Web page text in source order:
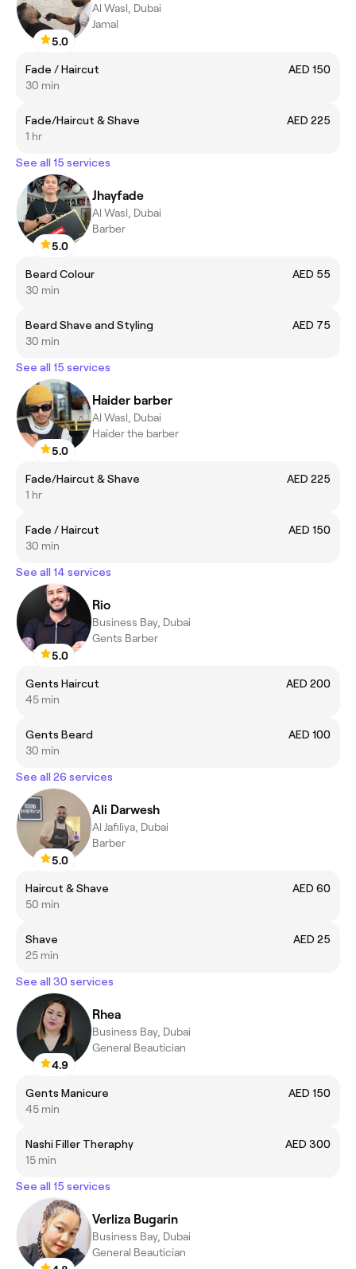
5.0
Al Wasl, Dubai
Jamal
Fade / Haircut
AED 150
30 min
Fade/Haircut & Shave
AED 225
1 hr
See all 15 services
5.0
Jhayfade
Al Wasl, Dubai
Barber
Beard Colour
AED 55
30 min
Beard Shave and Styling
AED 75
30 min
See all 15 services
5.0
Haider barber
Al Wasl, Dubai
Haider the barber
Fade/Haircut & Shave
AED 225
1 hr
Fade / Haircut
AED 150
30 min
See all 14 services
5.0
Rio
Business Bay, Dubai
Gents Barber
Gents Haircut
AED 200
45 min
Gents Beard
AED 100
30 min
See all 26 services
5.0
Ali Darwesh
Al Jafiliya, Dubai
Barber
Haircut & Shave
AED 60
50 min
Shave
AED 25
25 min
See all 30 services
4.9
Rhea
Business Bay, Dubai
General Beautician
Gents Manicure
AED 150
45 min
Nashi Filler Theraphy
AED 300
15 min
See all 15 services
Verliza Bugarin
Business Bay, Dubai
General Beautician